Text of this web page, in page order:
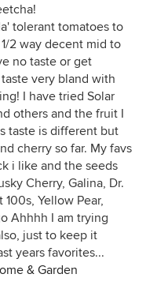
tolerant tomatoes to
2 way decent mid to
no taste or get
very bland with
I have tried Solar
others and the fruit I
taste is different but
cherry so far. My favs
i like and the seeds
Cherry, Galina, Dr.
Yellow Pear,
Ahhhh I am trying
just to keep it
years favorites...
& Garden